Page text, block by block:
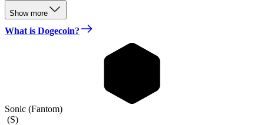
Show more
What is Dogecoin?
Sonic (Fantom)
(S)